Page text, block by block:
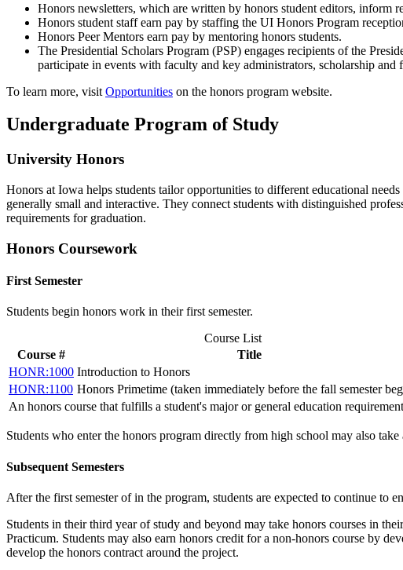
Honors newsletters, which are written by honors student editors, inform
Honors student staff earn pay by staffing the UI Honors Program
Honors Peer Mentors earn pay by mentoring honors students.
The Presidential Scholars Program (PSP) engages recipients of the
participate in events with faculty and key administrators, scholarship
To learn more, visit Opportunities on the honors program website.
Undergraduate Program of Study
University Honors
Honors at Iowa helps students tailor opportunities to different educational
generally small and interactive. They connect students with distinguished
requirements for graduation.
Honors Coursework
First Semester
Students begin honors work in their first semester.
Course List
Course #
Title
HONR:1000 Introduction to Honors
HONR:1100 Honors Primetime (taken immediately before the fall semester
An honors course that fulfills a student's major or general education requirement
Students who enter the honors program directly from high school may also
Subsequent Semesters
After the first semester of in the program, students are expected to continue to
Students in their third year of study and beyond may take honors courses in
Practicum. Students may also earn honors credit for a non-honors course by
develop the honors contract around the project.